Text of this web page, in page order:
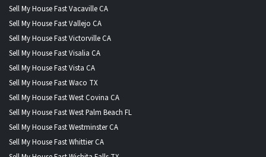
Sell My House Fast Vacaville CA
Sell My House Fast Vallejo CA
Sell My House Fast Victorville CA
Sell My House Fast Visalia CA
Sell My House Fast Vista CA
Sell My House Fast Waco TX
Sell My House Fast West Covina CA
Sell My House Fast West Palm Beach FL
Sell My House Fast Westminster CA
Sell My House Fast Whittier CA